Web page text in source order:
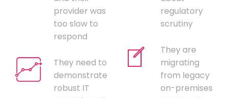
provider was
too slow to
respond
They need to
demonstrate
robust IT
regulatory
scrutiny
They are
migrating
from legacy
on-premises